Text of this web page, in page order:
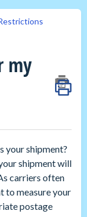
my
your shipment?
shipment will
carriers often
to measure your
postage